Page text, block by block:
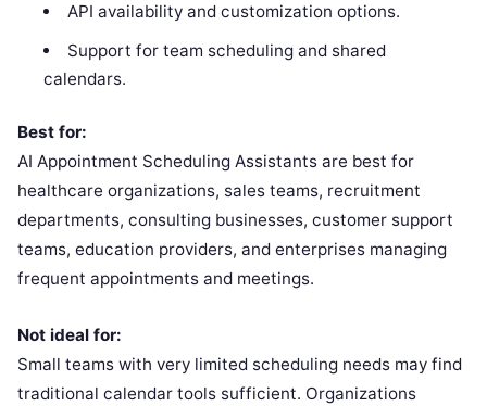
API availability and customization options.
Support for team scheduling and shared
calendars.
Best for:
AI Appointment Scheduling Assistants are best for
healthcare organizations, sales teams, recruitment
departments, consulting businesses, customer support
teams, education providers, and enterprises managing
frequent appointments and meetings.
Not ideal for:
Small teams with very limited scheduling needs may find
traditional calendar tools sufficient. Organizations